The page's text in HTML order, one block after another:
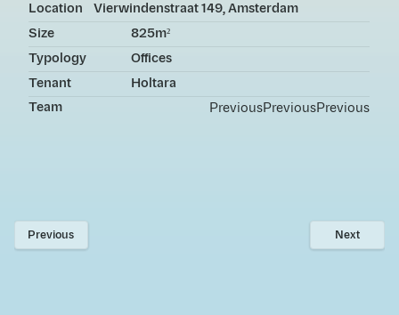
Location
Vierwindenstraat 149, Amsterdam
Size
825m²
Typology
Offices
Tenant
Holtara
Team
Previous
Previous
Previous
Next
Previous